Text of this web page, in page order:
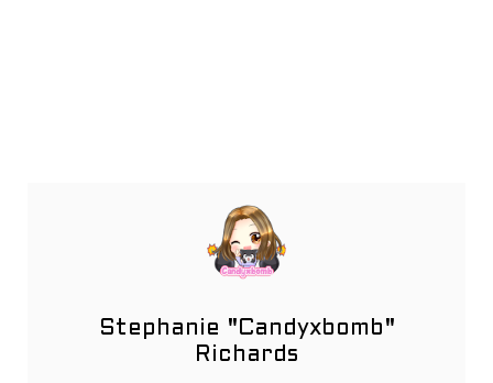
Stephanie "Candyxbomb"
Richards